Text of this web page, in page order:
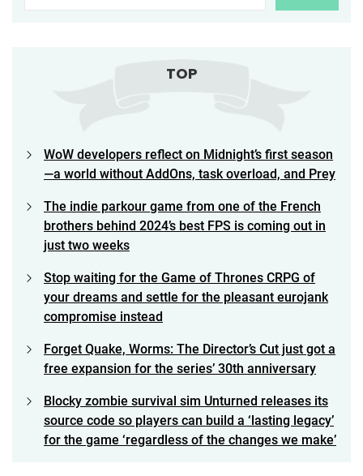
TOP
WoW developers reflect on Midnight’s first season
—a world without AddOns, task overload, and Prey
The indie parkour game from one of the French
brothers behind 2024’s best FPS is coming out in
just two weeks
Stop waiting for the Game of Thrones CRPG of
your dreams and settle for the pleasant eurojank
compromise instead
Forget Quake, Worms: The Director’s Cut just got a
free expansion for the series’ 30th anniversary
Blocky zombie survival sim Unturned releases its
source code so players can build a ‘lasting legacy’
for the game ‘regardless of the changes we make’